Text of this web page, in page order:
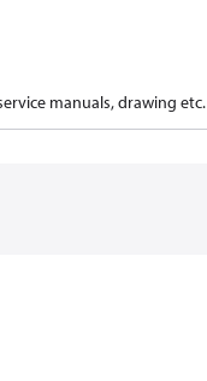
manuals, drawing etc.